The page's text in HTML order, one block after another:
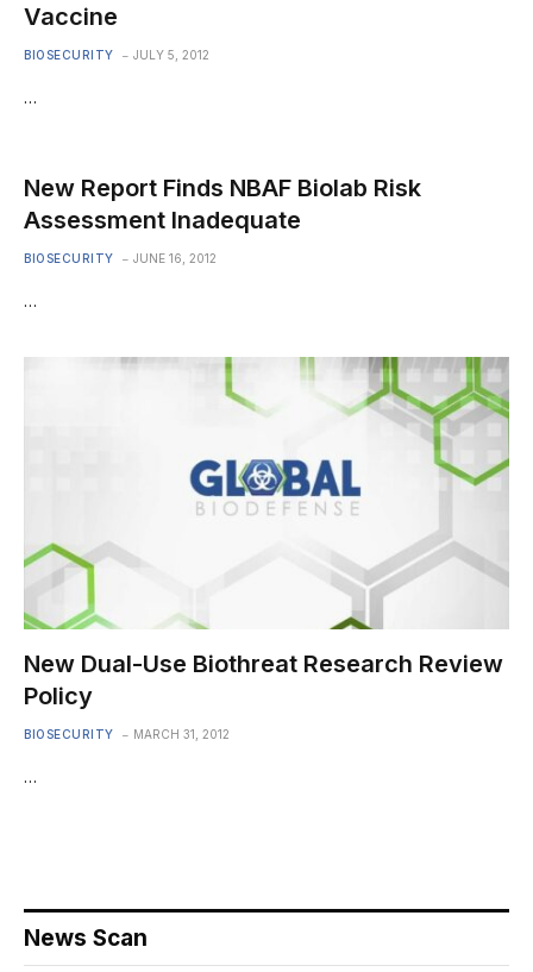
Vaccine
BIOSECURITY JULY 5, 2012
…
New Report Finds NBAF Biolab Risk
Assessment Inadequate
BIOSECURITY JUNE 16, 2012
…
New Dual-Use Biothreat Research Review
Policy
BIOSECURITY MARCH 31, 2012
…
News Scan